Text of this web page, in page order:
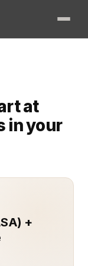
at
in your
exactly who
+